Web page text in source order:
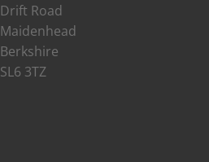
Drift Road
Maidenhead
Berkshire
SL6 3TZ